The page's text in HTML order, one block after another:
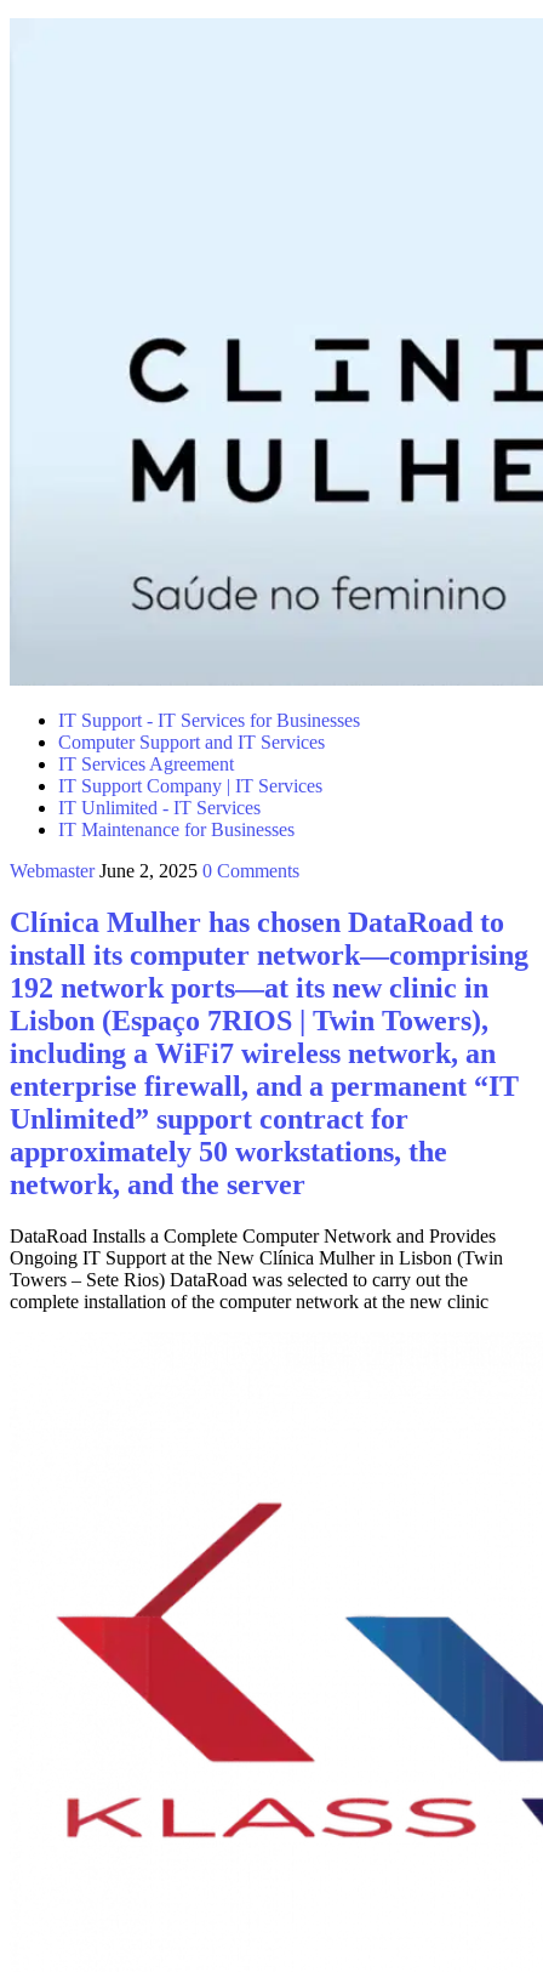
IT Support - IT Services for Businesses
Computer Support and IT Services
IT Services Agreement
IT Support Company | IT Services
IT Unlimited - IT Services
IT Maintenance for Businesses
Webmaster June 2, 2025 0 Comments
Clínica Mulher has chosen DataRoad to
install its computer network—comprising
192 network ports—at its new clinic in
Lisbon (Espaço 7RIOS | Twin Towers),
including a WiFi7 wireless network, an
enterprise firewall, and a permanent “IT
Unlimited” support contract for
approximately 50 workstations, the
network, and the server
DataRoad Installs a Complete Computer Network and Provides
Ongoing IT Support at the New Clínica Mulher in Lisbon (Twin
Towers – Sete Rios) DataRoad was selected to carry out the
complete installation of the computer network at the new clinic